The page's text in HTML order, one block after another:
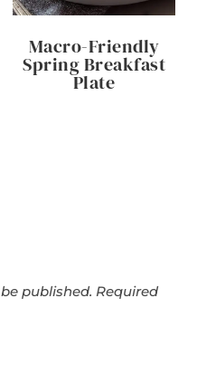
Macro-Friendly
Spring Breakfast
Plate
published. Required